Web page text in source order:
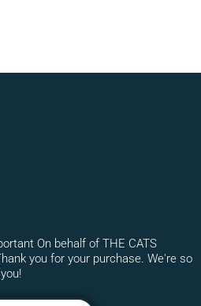
On behalf of THE CATS
you for your purchase. We're so